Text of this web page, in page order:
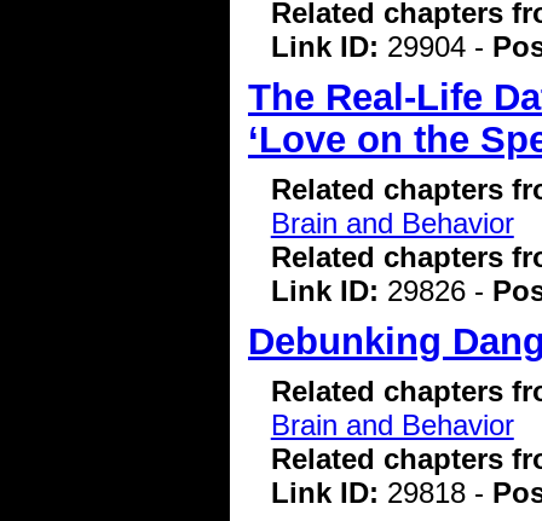
Related chapters
Link ID: 29904 -
The Real-Life
‘Love on the
Related chapters
Brain and Behavior
Related chapters
Link ID: 29826 -
Debunking
Related chapters
Brain and Behavior
Related chapters
Link ID: 29818 -